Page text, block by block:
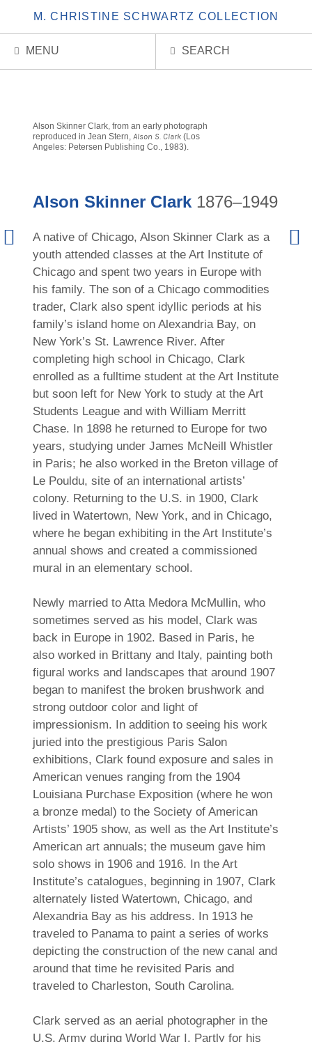
M. CHRISTINE SCHWARTZ COLLECTION
MENU SEARCH
Previous
Artist
Alson Skinner Clark, from an early photograph
reproduced in Jean Stern,Alson S. Clark (Los
Angeles: Petersen Publishing Co., 1983).
Alson Skinner Clark 1876–1949
A native of Chicago, Alson Skinner Clark as a
youth attended classes at the Art Institute of
Chicago and spent two years in Europe with
his family. The son of a Chicago commodities
trader, Clark also spent idyllic periods at his
family’s island home on Alexandria Bay, on
New York’s St. Lawrence River. After
completing high school in Chicago, Clark
enrolled as a fulltime student at the Art Institute
but soon left for New York to study at the Art
Students League and with William Merritt
Chase. In 1898 he returned to Europe for two
years, studying under James McNeill Whistler
in Paris; he also worked in the Breton village of
Le Pouldu, site of an international artists’
colony. Returning to the U.S. in 1900, Clark
lived in Watertown, New York, and in Chicago,
where he began exhibiting in the Art Institute’s
annual shows and created a commissioned
mural in an elementary school.
Newly married to Atta Medora McMullin, who
sometimes served as his model, Clark was
back in Europe in 1902. Based in Paris, he
also worked in Brittany and Italy, painting both
figural works and landscapes that around 1907
began to manifest the broken brushwork and
strong outdoor color and light of
impressionism. In addition to seeing his work
juried into the prestigious Paris Salon
exhibitions, Clark found exposure and sales in
American venues ranging from the 1904
Louisiana Purchase Exposition (where he won
a bronze medal) to the Society of American
Artists’ 1905 show, as well as the Art Institute’s
American art annuals; the museum gave him
solo shows in 1906 and 1916. In the Art
Institute’s catalogues, beginning in 1907, Clark
alternately listed Watertown, Chicago, and
Alexandria Bay as his address. In 1913 he
traveled to Panama to paint a series of works
depicting the construction of the new canal and
around that time he revisited Paris and
traveled to Charleston, South Carolina.
Clark served as an aerial photographer in the
U.S. Army during World War I. Partly for his
Next